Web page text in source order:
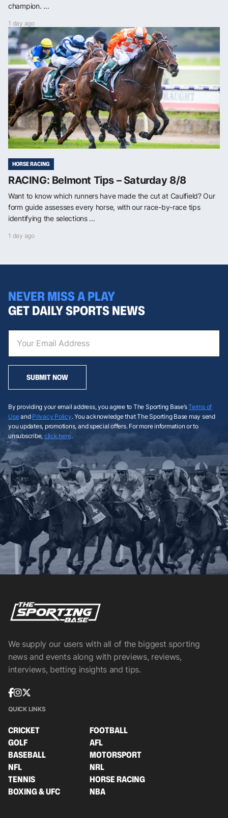
champion. ...
1 day ago
HORSE RACING
RACING: Belmont Tips – Saturday 8/8
Want to know which runners have made the cut at Caulfield? Our
form guide assesses every horse, with our race-by-race tips
identifying the selections ...
1 day ago
NEVER MISS A PLAY
GET DAILY SPORTS NEWS
SUBMIT NOW
By providing your email address, you agree to The Sporting Base’sTerms of
Useand Privacy Policy. You acknowledge that The Sporting Base may send
you updates, promotions, and special offers. For more information or to
unsubscribe, click here.
We supply our users with all of the biggest sporting
news and events along with previews, reviews,
interviews, betting insights and tips.
QUICK LINKS
CRICKET
FOOTBALL
GOLF
AFL
BASEBALL
MOTORSPORT
NFL
NRL
TENNIS
HORSE RACING
BOXING & UFC
NBA